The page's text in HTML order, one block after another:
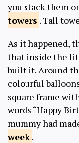
you stack them
towers . Tall
As it happened,
that inside the
built it. Around
colourful
square frame
words “Happy
mummy had
week .